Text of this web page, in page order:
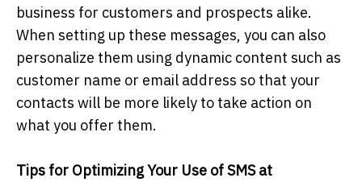
business for customers and prospects alike.
When setting up these messages, you can also
personalize them using dynamic content such as
customer name or email address so that your
contacts will be more likely to take action on
what you offer them.
Tips for Optimizing Your Use of SMS at